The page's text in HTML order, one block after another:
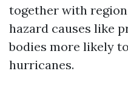
together with
hazard causes like
bodies more likely
hurricanes.